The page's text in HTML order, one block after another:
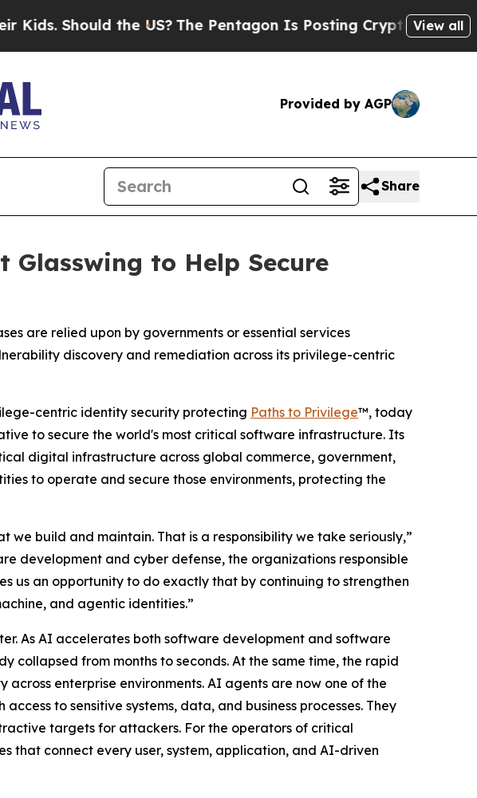
the US? The Pentagon Is Posting Cryptic Biblical View all
Provided by AGP
Share
Glasswing to Help Secure
are relied upon by governments or essential services
discovery and remediation across its privilege-centric
centric identity security protecting Paths to Privilege™, today
to secure the world's most critical software infrastructure. Its
digital infrastructure across global commerce, government,
to operate and secure those environments, protecting the
build and maintain. That is a responsibility we take seriously,”
development and cyber defense, the organizations responsible
us an opportunity to do exactly that by continuing to strengthen
and agentic identities.”
As AI accelerates both software development and software
from months to seconds. At the same time, the rapid
enterprise environments. AI agents are now one of the
to sensitive systems, data, and business processes. They
targets for attackers. For the operators of critical
that connect every user, system, application, and AI-driven